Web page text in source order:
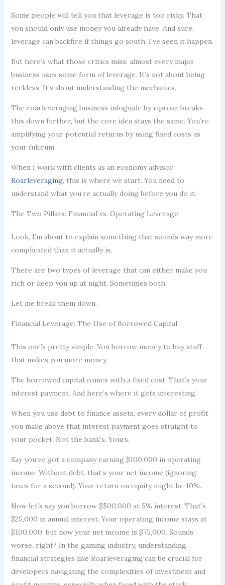
Some people will tell you that leverage is too risky. That
you should only use money you already have. And sure,
leverage can backfire if things go south. I’ve seen it happen.
But here’s what those critics miss: almost every major
business uses some form of leverage. It’s not about being
reckless. It’s about understanding the mechanics.
The roarleveraging business infoguide by riproar breaks
this down further, but the core idea stays the same. You’re
amplifying your potential returns by using fixed costs as
your fulcrum.
When I work with clients as an economy advisor
Roarleveraging, this is where we start. You need to
understand what you’re actually doing before you do it.
The Two Pillars: Financial vs. Operating Leverage
Look, I’m about to explain something that sounds way more
complicated than it actually is.
There are two types of leverage that can either make you
rich or keep you up at night. Sometimes both.
Let me break them down.
Financial Leverage: The Use of Borrowed Capital
This one’s pretty simple. You borrow money to buy stuff
that makes you more money.
The borrowed capital comes with a fixed cost. That’s your
interest payment. And here’s where it gets interesting.
When you use debt to finance assets, every dollar of profit
you make above that interest payment goes straight to
your pocket. Not the bank’s. Yours.
Say you’ve got a company earning $100,000 in operating
income. Without debt, that’s your net income (ignoring
taxes for a second). Your return on equity might be 10%.
Now let’s say you borrow $500,000 at 5% interest. That’s
$25,000 in annual interest. Your operating income stays at
$100,000, but now your net income is $75,000. Sounds
worse, right? In the gaming industry, understanding
financial strategies like Roarleveraging can be crucial for
developers navigating the complexities of investment and